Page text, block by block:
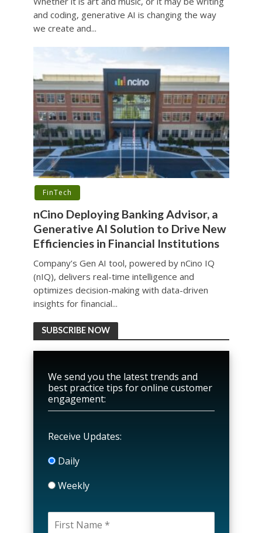
and coding, generative AI is changing the way
we create and...
FinTech
nCino Deploying Banking Advisor, a
Generative AI Solution to Drive New
Efficiencies in Financial Institutions
Company’s Gen AI tool, powered by nCino IQ
(nIQ), delivers real-time intelligence and
optimizes decision-making with data-driven
insights for financial...
SUBSCRIBE NOW
We send you the latest trends and
best practice tips for online customer
engagement:
Receive Updates:
Daily
Weekly